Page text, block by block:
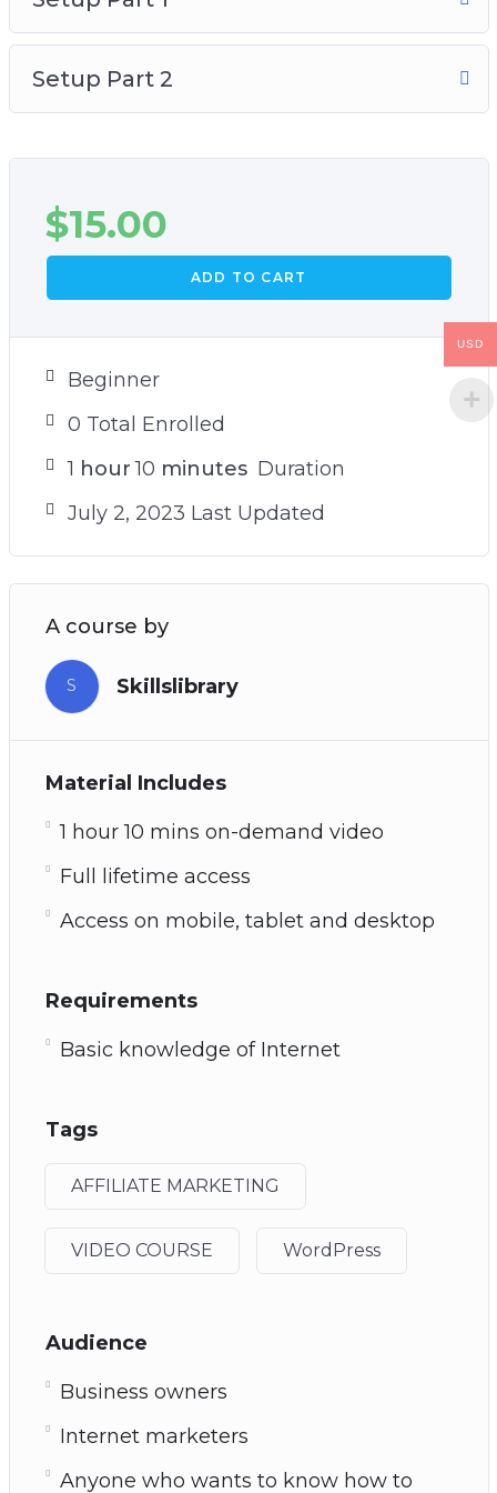
Setup Part 2
$15.00
ADD TO CART
Beginner
0 Total Enrolled
1 hour 10 minutes Duration
July 2, 2023 Last Updated
A course by
S Skillslibrary
Material Includes
1 hour 10 mins on-demand video
Full lifetime access
Access on mobile, tablet and desktop
Requirements
Basic knowledge of Internet
Tags
AFFILIATE MARKETING
VIDEO COURSE WordPress
Audience
Business owners
Internet marketers
Anyone who wants to know how to
USD